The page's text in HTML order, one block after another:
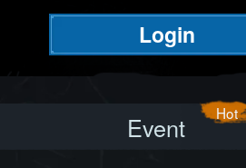
Login
Event